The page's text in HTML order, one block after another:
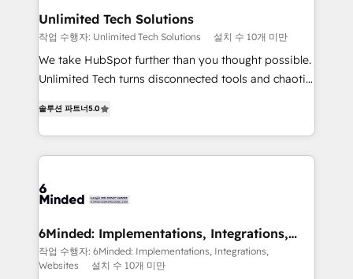
solutions. Instead, we dive in to understand your
needs, goals, and challenges to deliver solutions that
fit like a glove. We’re committed to being both
highly effective and fun to work with. We believe in
relationships. Your success is our success, and we’re
all in this together! From startup to enterprise, we’ll
what matters most: growing your business and
wowing your customers. Let’s make HubSpot work
Unlimited Tech Solutions
작업 수행자: Unlimited Tech Solutions 설치 수 10개 미만
We take HubSpot further than you thought possible.
Unlimited Tech turns disconnected tools and chaotic
engine. We combine RevOps strategy with deep
technical execution to help teams scale faster—with
cleaner data, smarter automation, and more
Implementation & Migration · Native & Custom
Reporting & Analytics · GTM Architecture · Sales &
Marketing Enablement If you’re ready to elevate
HubSpot from “just your CRM” to your growth
솔루션 파트너5.0
6Minded: Implementations, Integrations,
Websites
작업 수행자: 6Minded: Implementations, Integrations,
Websites
설치 수 10개 미만